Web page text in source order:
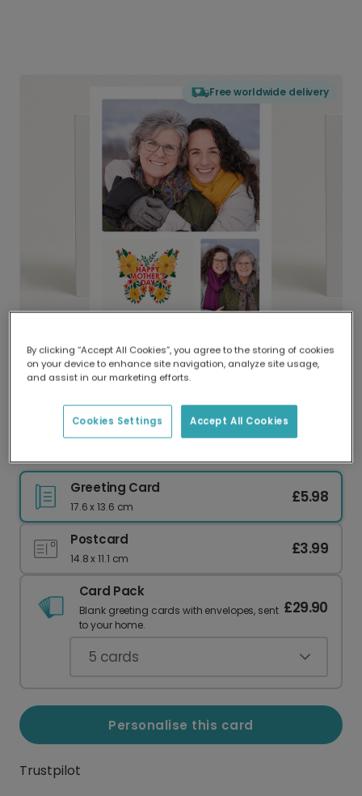
Free worldwide delivery
Delivered globally, printed locally.
Our worldwide network of printers means your
delivery and lower emissions.
Greeting Card
17.6 x 13.6 cm
£5.98
Postcard
14.8 x 11.1 cm
£3.99
Card Pack
Blank greeting cards with envelopes, sent
to your home.
£29.90
5 cards
Personalise this card
Trustpilot
By clicking “Accept All Cookies”, you agree to the storing of cookies
on your device to enhance site navigation, analyze site usage,
and assist in our marketing efforts.
Accept All Cookies
Cookies Settings